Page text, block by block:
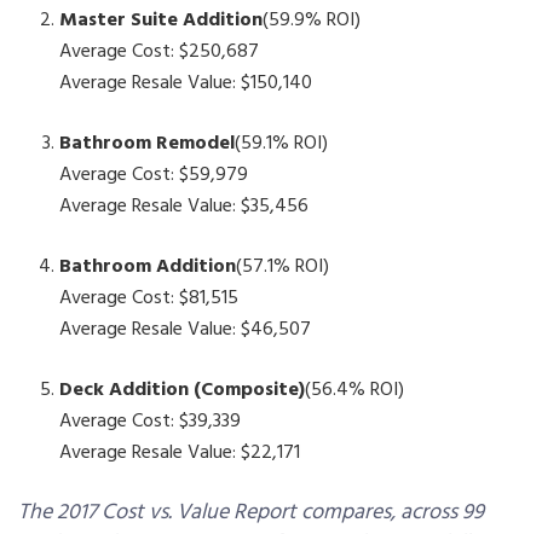
Master Suite Addition(59.9% ROI)
Average Cost: $250,687
Average Resale Value: $150,140
Bathroom Remodel(59.1% ROI)
Average Cost: $59,979
Average Resale Value: $35,456
Bathroom Addition(57.1% ROI)
Average Cost: $81,515
Average Resale Value: $46,507
Deck Addition (Composite)(56.4% ROI)
Average Cost: $39,339
Average Resale Value: $22,171
The 2017 Cost vs. Value Report compares, across 99